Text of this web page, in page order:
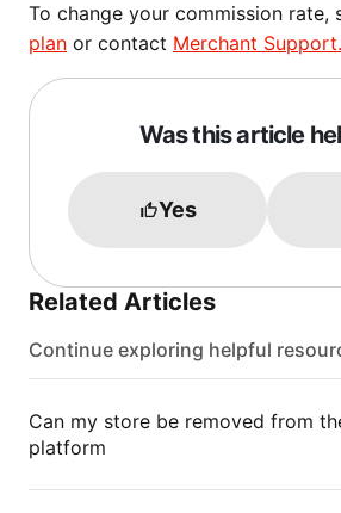
To change your commission rate,
plan or contact Merchant Support.
Was this article
Yes
Related Articles
Continue exploring helpful
Can my store be removed from
platform